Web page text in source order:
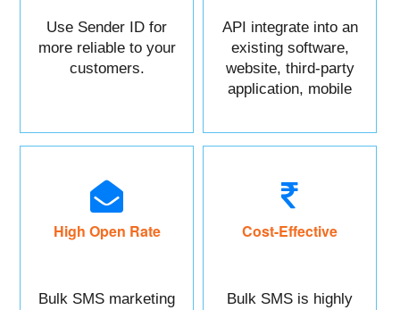
Use Sender ID for
more reliable to your
customers.
API integrate into an
existing software,
website, third-party
application, mobile
High Open Rate
Bulk SMS marketing
Cost-Effective
Bulk SMS is highly